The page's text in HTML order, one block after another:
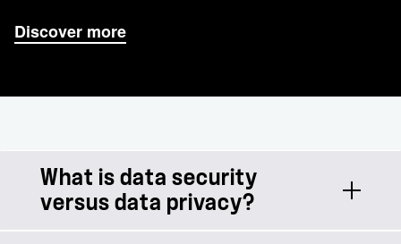
Discover more
What is data security
versus data privacy?